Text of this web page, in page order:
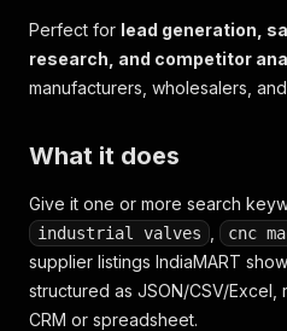
Perfect for lead generation,
research, and competitor
manufacturers, wholesalers,
What it does
Give it one or more search
industrial valves cnc
supplier listings IndiaMART
structured as JSON/CSV/
CRM or spreadsheet.